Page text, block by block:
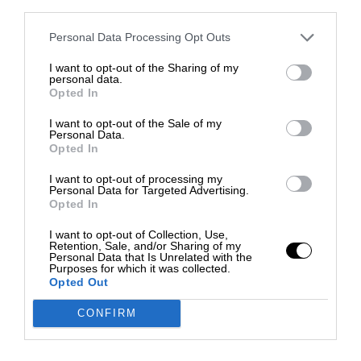
Personal Data Processing Opt Outs
I want to opt-out of the Sharing of my
personal data.
Opted In
I want to opt-out of the Sale of my
Personal Data.
Opted In
I want to opt-out of processing my
Personal Data for Targeted Advertising.
Opted In
I want to opt-out of Collection, Use,
Retention, Sale, and/or Sharing of my
Personal Data that Is Unrelated with the
Purposes for which it was collected.
Opted Out
CONFIRM